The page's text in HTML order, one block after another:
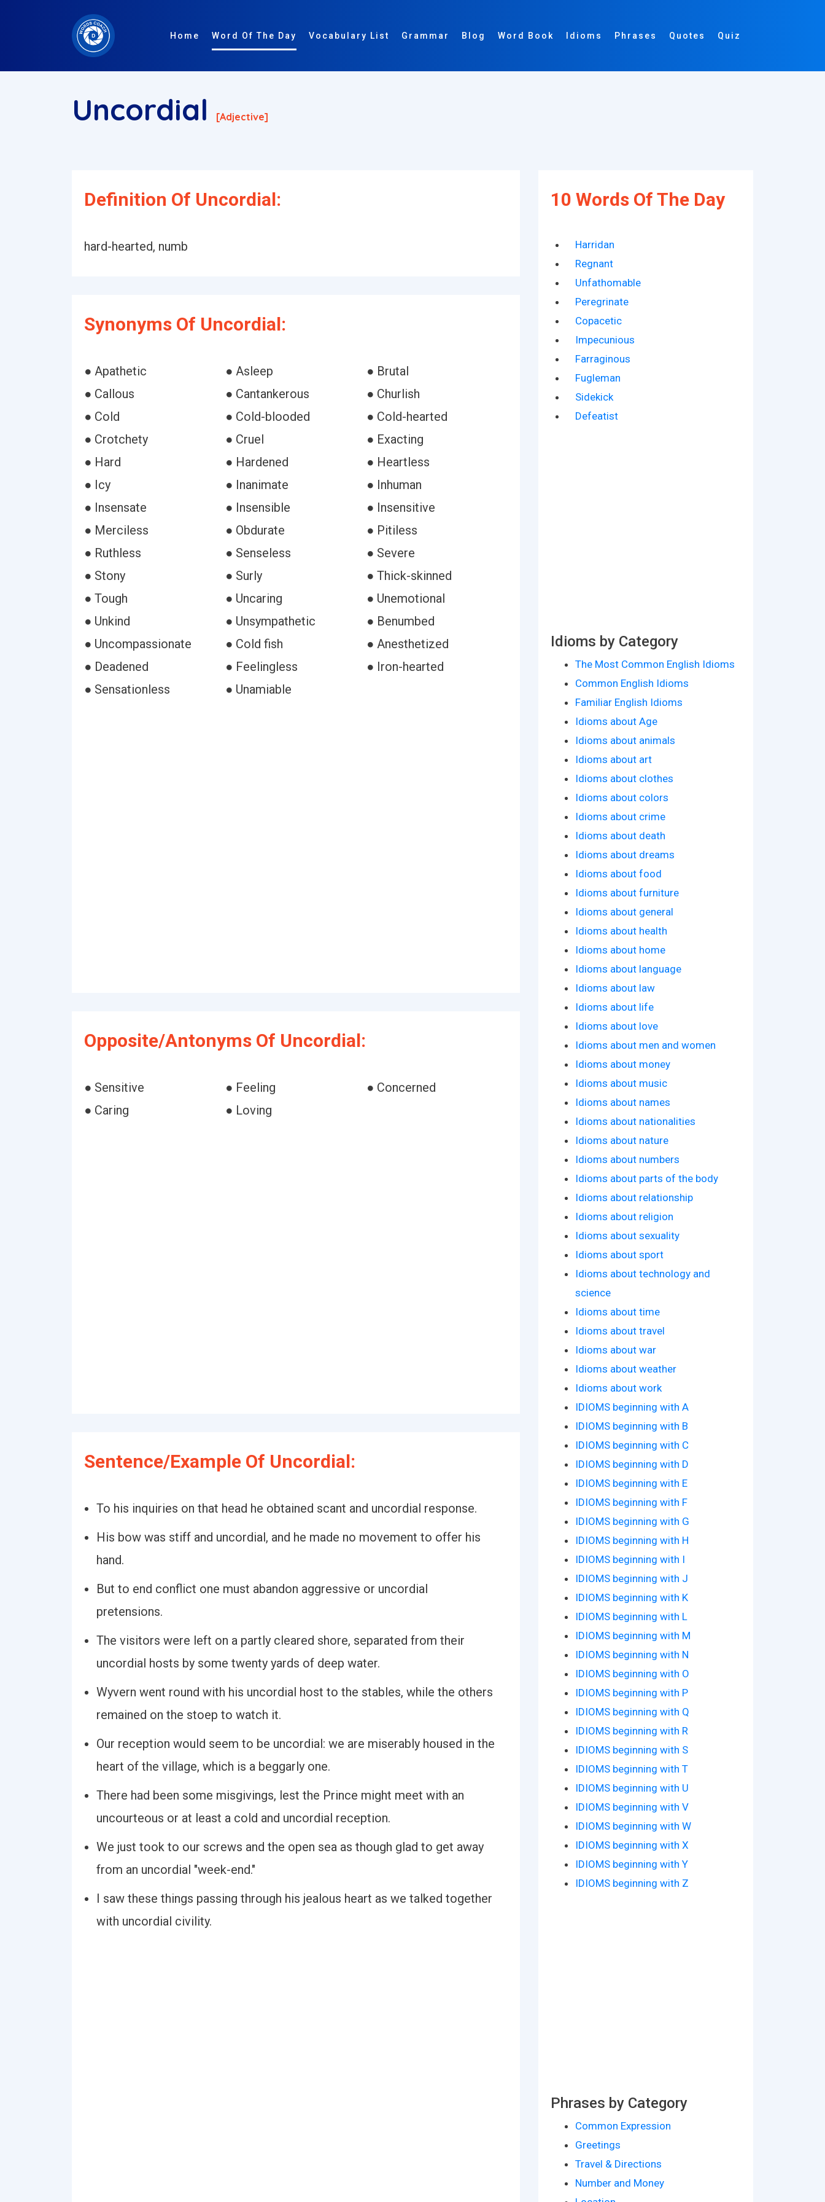
Home Word Of The Day Vocabulary List Grammar Blog Word Book Idioms Phrases Quotes Quiz
Uncordial [adjective]
Definition Of Uncordial:
hard-hearted, numb
Synonyms Of Uncordial:
● Apathetic ● Asleep
● Brutal
● Callous
● Cantankerous
● Churlish
● Cold
● Cold-blooded
● Cold-hearted
● Crotchety
● Cruel
● Exacting
● Hard
● Hardened
● Heartless
● Icy
● Inanimate
● Inhuman
● Insensate
● Insensible
● Insensitive
● Merciless
● Obdurate
● Pitiless
● Ruthless
● Senseless
● Severe
● Stony
● Surly
● Thick-skinned
● Tough
● Uncaring
● Unemotional
● Unkind
● Unsympathetic
● Benumbed
● Uncompassionate
● Cold fish
● Anesthetized
● Deadened
● Feelingless
● Iron-hearted
● Sensationless
● Unamiable
Opposite/Antonyms Of Uncordial:
● Sensitive ● Feeling
● Concerned
● Caring
● Loving
Sentence/Example Of Uncordial:
To his inquiries on that head he obtained scant and uncordial response.
His bow was stiff and uncordial, and he made no movement to offer his
hand.
But to end conflict one must abandon aggressive or uncordial
pretensions.
The visitors were left on a partly cleared shore, separated from their
uncordial hosts by some twenty yards of deep water.
Wyvern went round with his uncordial host to the stables, while the others
remained on the stoep to watch it.
Our reception would seem to be uncordial: we are miserably housed in the
heart of the village, which is a beggarly one.
There had been some misgivings, lest the Prince might meet with an
uncourteous or at least a cold and uncordial reception.
We just took to our screws and the open sea as though glad to get away
from an uncordial "week-end."
I saw these things passing through his jealous heart as we talked together
with uncordial civility.
10 Words Of The Day
Harridan
Regnant
Unfathomable
Peregrinate
Copacetic
Impecunious
Farraginous
Fugleman
Sidekick
Defeatist
Idioms by Category
The Most Common English Idioms
Common English Idioms
Familiar English Idioms
Idioms about Age
Idioms about animals
Idioms about art
Idioms about clothes
Idioms about colors
Idioms about crime
Idioms about death
Idioms about dreams
Idioms about food
Idioms about furniture
Idioms about general
Idioms about health
Idioms about home
Idioms about language
Idioms about law
Idioms about life
Idioms about love
Idioms about men and women
Idioms about money
Idioms about music
Idioms about names
Idioms about nationalities
Idioms about nature
Idioms about numbers
Idioms about parts of the body
Idioms about relationship
Idioms about religion
Idioms about sexuality
Idioms about sport
Idioms about technology and
science
Idioms about time
Idioms about travel
Idioms about war
Idioms about weather
Idioms about work
IDIOMS beginning with A
IDIOMS beginning with B
IDIOMS beginning with C
IDIOMS beginning with D
IDIOMS beginning with E
IDIOMS beginning with F
IDIOMS beginning with G
IDIOMS beginning with H
IDIOMS beginning with I
IDIOMS beginning with J
IDIOMS beginning with K
IDIOMS beginning with L
IDIOMS beginning with M
IDIOMS beginning with N
IDIOMS beginning with O
IDIOMS beginning with P
IDIOMS beginning with Q
IDIOMS beginning with R
IDIOMS beginning with S
IDIOMS beginning with T
IDIOMS beginning with U
IDIOMS beginning with V
IDIOMS beginning with W
IDIOMS beginning with X
IDIOMS beginning with Y
IDIOMS beginning with Z
Phrases by Category
Common Expression
Greetings
Travel & Directions
Number and Money